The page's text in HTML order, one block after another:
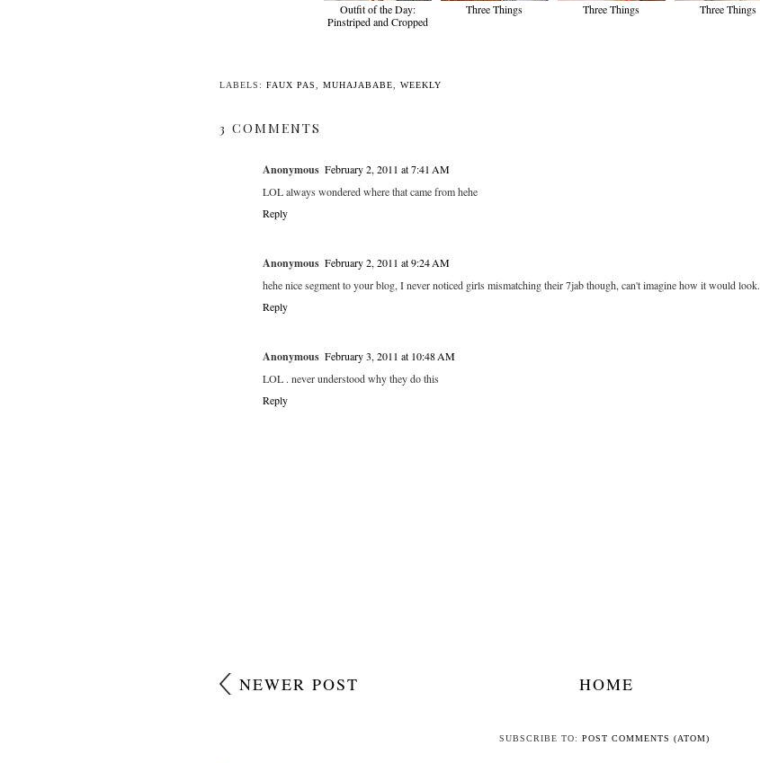
Outfit of the Day:
Pinstriped and Cropped
Three Things Three Things Three Things
LABELS: FAUX PAS MUHAJABABE WEEKLY
3 COMMENTS
Anonymous February 2, 2011 at 7:41 AM
LOL always wondered where that came from hehe
Reply
Anonymous February 2, 2011 at 9:24 AM
hehe nice segment to your blog, I never noticed girls mismatching their 7jab though, can't imagine how it would look.
Reply
Anonymous February 3, 2011 at 10:48 AM
LOL . never understood why they do this
Reply
NEWER POST HOME
SUBSCRIBE TO: POST COMMENTS (ATOM)